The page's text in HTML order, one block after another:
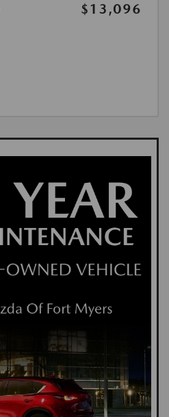
$13,096